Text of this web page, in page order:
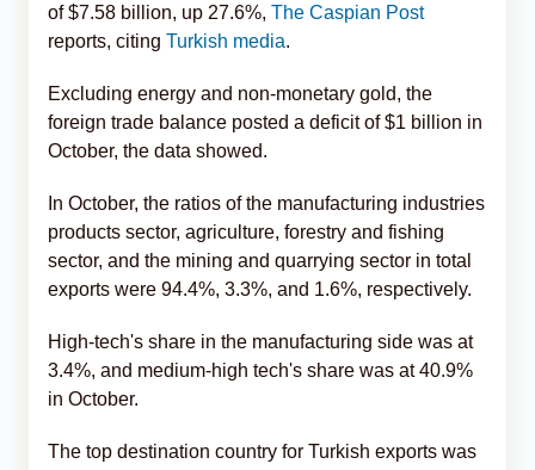
of $7.58 billion, up 27.6%, The Caspian Post
reports, citing Turkish media.
Excluding energy and non-monetary gold, the
foreign trade balance posted a deficit of $1 billion in
October, the data showed.
In October, the ratios of the manufacturing industries
products sector, agriculture, forestry and fishing
sector, and the mining and quarrying sector in total
exports were 94.4%, 3.3%, and 1.6%, respectively.
High-tech's share in the manufacturing side was at
3.4%, and medium-high tech's share was at 40.9%
in October.
The top destination country for Turkish exports was